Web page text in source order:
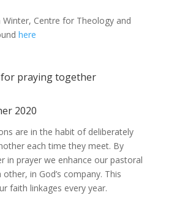
Winter, Centre for Theology and
here
2020
are in the habit of deliberately
each time they meet. By
in prayer we enhance our pastoral
in God’s company. This
faith linkages every year.